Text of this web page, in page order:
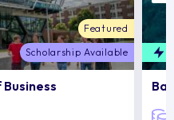
Featured
Scholarship Available